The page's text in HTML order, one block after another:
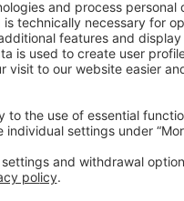
optimum
chemicals in
leg ends with
hook-and-loop
Compressed-air